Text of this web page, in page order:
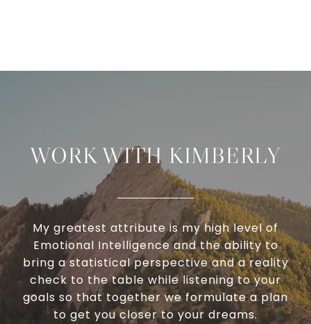
WORK WITH KIMBERLY
My greatest attribute is my high level of
Emotional Intelligence and the ability to
bring a statistical perspective and a reality
check to the table while listening to your
goals so that together we formulate a plan
to get you closer to your dreams.